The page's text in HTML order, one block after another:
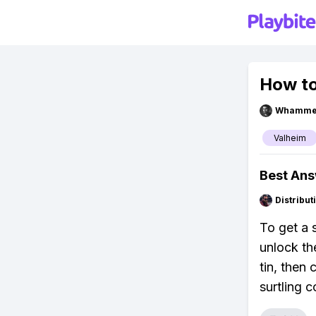
How
Valheim
Best
To get a
unlock
tin, then
surtling